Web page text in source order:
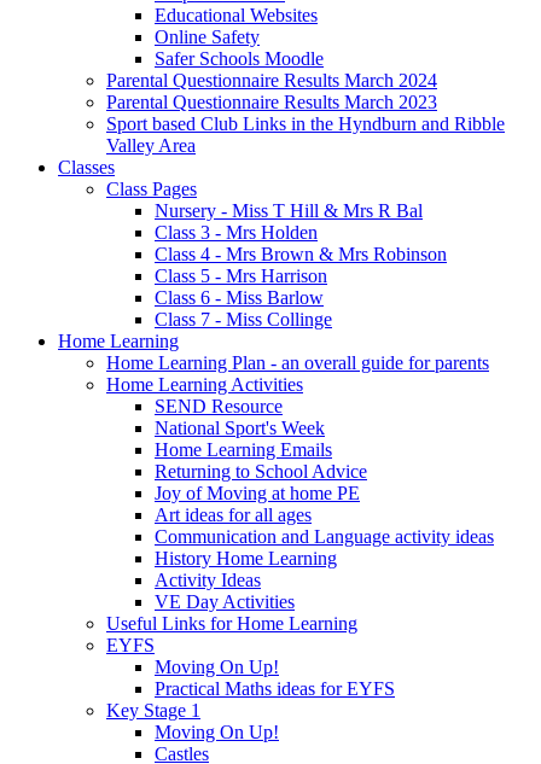
Educational Websites
Online Safety
Safer Schools Moodle
Parental Questionnaire Results March 2024
Parental Questionnaire Results March 2023
Sport based Club Links in the Hyndburn and Ribble
Valley Area
Classes
Class Pages
Nursery - Miss T Hill & Mrs R Bal
Class 3 - Mrs Holden
Class 4 - Mrs Brown & Mrs Robinson
Class 5 - Mrs Harrison
Class 6 - Miss Barlow
Class 7 - Miss Collinge
Home Learning
Home Learning Plan - an overall guide for parents
Home Learning Activities
SEND Resource
National Sport's Week
Home Learning Emails
Returning to School Advice
Joy of Moving at home PE
Art ideas for all ages
Communication and Language activity ideas
History Home Learning
Activity Ideas
VE Day Activities
Useful Links for Home Learning
EYFS
Moving On Up!
Practical Maths ideas for EYFS
Key Stage 1
Moving On Up!
Castles